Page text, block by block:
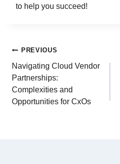
to help you succeed!
PREVIOUS
Navigating Cloud Vendor
Partnerships:
Complexities and
Opportunities for CxOs